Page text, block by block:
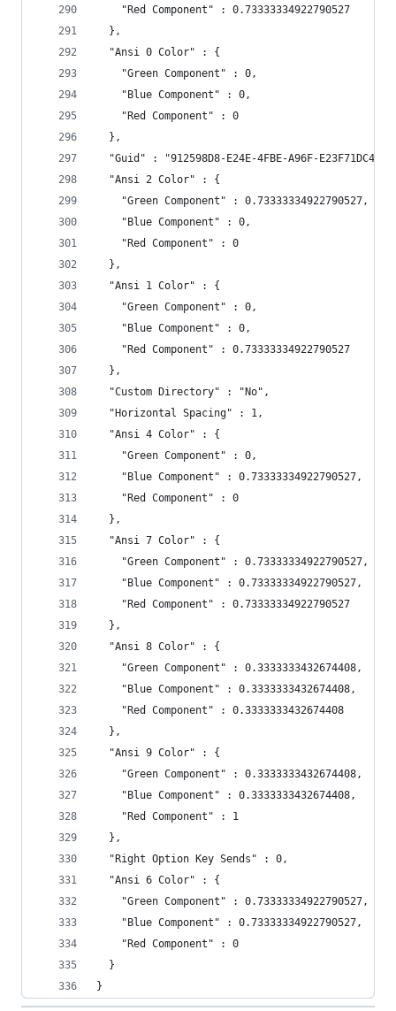
    "Red Component" : 0.73333334922790527
  },
  "Ansi 0 Color" : {
    "Green Component" : 0,
    "Blue Component" : 0,
    "Red Component" : 0
  },
"Guid" : "912598D8-E24E-4FBE-A96F-
  "Ansi 2 Color" : {
    "Green Component" : 0.73333334922790527,
    "Blue Component" : 0,
    "Red Component" : 0
  },
  "Ansi 1 Color" : {
    "Green Component" : 0,
    "Blue Component" : 0,
    "Red Component" : 0.73333334922790527
  },
  "Custom Directory" : "No",
  "Horizontal Spacing" : 1,
  "Ansi 4 Color" : {
    "Green Component" : 0,
    "Blue Component" : 0.73333334922790527,
    "Red Component" : 0
  },
  "Ansi 7 Color" : {
    "Green Component" : 0.73333334922790527,
    "Blue Component" : 0.73333334922790527,
    "Red Component" : 0.73333334922790527
  },
  "Ansi 8 Color" : {
    "Green Component" : 0.3333333432674408,
    "Blue Component" : 0.3333333432674408,
    "Red Component" : 0.3333333432674408
  },
  "Ansi 9 Color" : {
    "Green Component" : 0.3333333432674408,
    "Blue Component" : 0.3333333432674408,
    "Red Component" : 1
  },
  "Right Option Key Sends" : 0,
  "Ansi 6 Color" : {
    "Green Component" : 0.73333334922790527,
    "Blue Component" : 0.73333334922790527,
    "Red Component" : 0
  }
}